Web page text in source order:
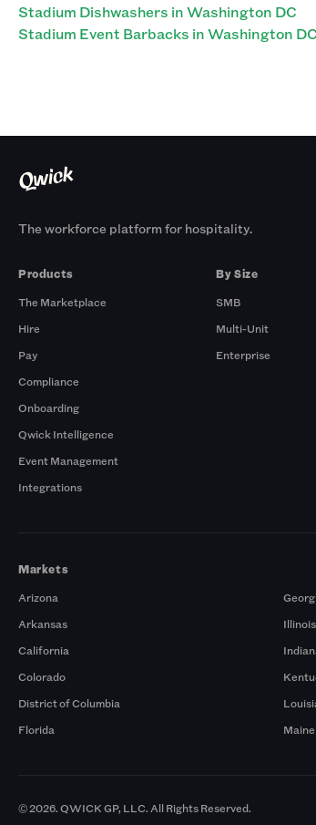
Stadium Dishwashers in Washington DC
Stadium Event Barbacks in Washington DC
The workforce platform for hospitality.
Products
The Marketplace
Hire
Pay
Compliance
Onboarding
Qwick Intelligence
Event Management
Integrations
By Size
SMB
Multi-Unit
Enterprise
Markets
Arizona
Arkansas
California
Colorado
District of Columbia
Florida
Illinois
Maine
© 2026. QWICK GP, LLC. All Rights Reserved.